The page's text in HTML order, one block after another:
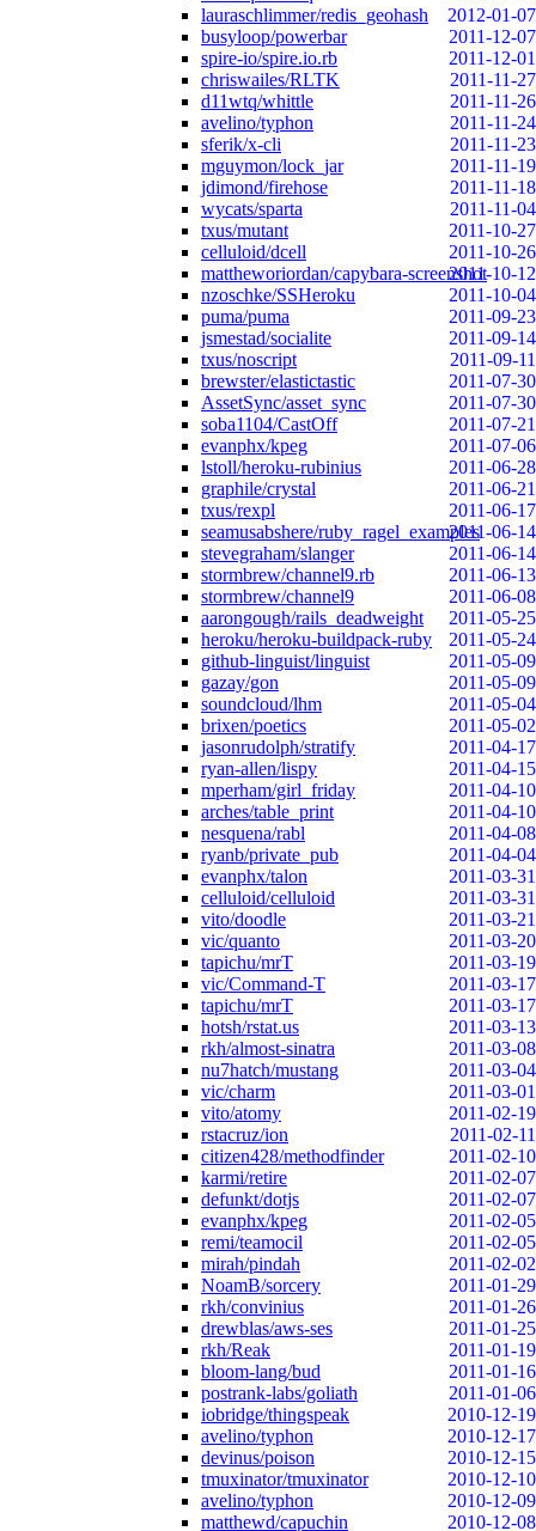
lauraschlimmer/redis_geohash
2012-01-07
busyloop/powerbar
2011-12-07
spire-io/spire.io.rb
2011-12-01
chriswailes/RLTK
2011-11-27
d11wtq/whittle
2011-11-26
avelino/typhon
2011-11-24
sferik/x-cli
2011-11-23
mguymon/lock_jar
2011-11-19
jdimond/firehose
2011-11-18
wycats/sparta
2011-11-04
txus/mutant
2011-10-27
celluloid/dcell
2011-10-26
mattheworiordan/capybara-screenshot2011-10-12
nzoschke/SSHeroku
2011-10-04
puma/puma
2011-09-23
jsmestad/socialite
2011-09-14
txus/noscript
2011-09-11
brewster/elastictastic
2011-07-30
AssetSync/asset_sync
2011-07-30
soba1104/CastOff
2011-07-21
evanphx/kpeg
2011-07-06
lstoll/heroku-rubinius
2011-06-28
graphile/crystal
2011-06-21
txus/rexpl
2011-06-17
seamusabshere/ruby_ragel_examples2011-06-14
stevegraham/slanger
2011-06-14
stormbrew/channel9.rb
2011-06-13
stormbrew/channel9
2011-06-08
aarongough/rails_deadweight
2011-05-25
heroku/heroku-buildpack-ruby
2011-05-24
github-linguist/linguist
2011-05-09
gazay/gon
2011-05-09
soundcloud/lhm
2011-05-04
brixen/poetics
2011-05-02
jasonrudolph/stratify
2011-04-17
ryan-allen/lispy
2011-04-15
mperham/girl_friday
2011-04-10
arches/table_print
2011-04-10
nesquena/rabl
2011-04-08
ryanb/private_pub
2011-04-04
evanphx/talon
2011-03-31
celluloid/celluloid
2011-03-31
vito/doodle
2011-03-21
vic/quanto
2011-03-20
tapichu/mrT
2011-03-19
vic/Command-T
2011-03-17
tapichu/mrT
2011-03-17
hotsh/rstat.us
2011-03-13
rkh/almost-sinatra
2011-03-08
nu7hatch/mustang
2011-03-04
vic/charm
2011-03-01
vito/atomy
2011-02-19
rstacruz/ion
2011-02-11
citizen428/methodfinder
2011-02-10
karmi/retire
2011-02-07
defunkt/dotjs
2011-02-07
evanphx/kpeg
2011-02-05
remi/teamocil
2011-02-05
mirah/pindah
2011-02-02
NoamB/sorcery
2011-01-29
rkh/convinius
2011-01-26
drewblas/aws-ses
2011-01-25
rkh/Reak
2011-01-19
bloom-lang/bud
2011-01-16
postrank-labs/goliath
2011-01-06
iobridge/thingspeak
2010-12-19
avelino/typhon
2010-12-17
devinus/poison
2010-12-15
tmuxinator/tmuxinator
2010-12-10
avelino/typhon
2010-12-09
matthewd/capuchin
2010-12-08